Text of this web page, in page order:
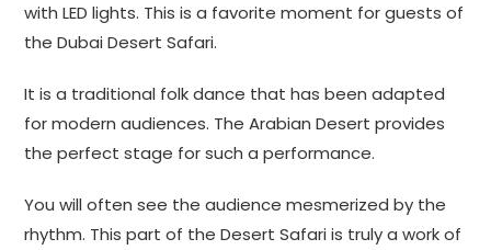
with LED lights. This is a favorite moment for guests of
the Dubai Desert Safari.
It is a traditional folk dance that has been adapted
for modern audiences. The Arabian Desert provides
the perfect stage for such a performance.
You will often see the audience mesmerized by the
rhythm. This part of the Desert Safari is truly a work of